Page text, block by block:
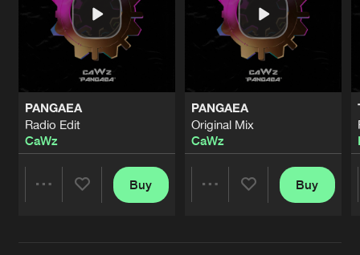
PANGAEA
Radio Edit
CaWz
Buy
PANGAEA
Original Mix
CaWz
Buy